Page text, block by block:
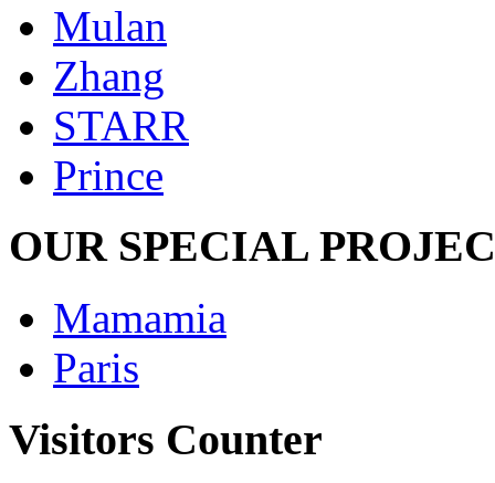
Mulan
Zhang
STARR
Prince
OUR SPECIAL
Mamamia
Paris
Visitors Counter